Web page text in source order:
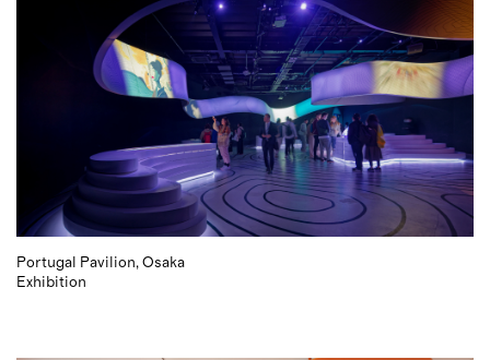
Portugal Pavilion, Osaka
Exhibition
2770-077 Paço de Arcos